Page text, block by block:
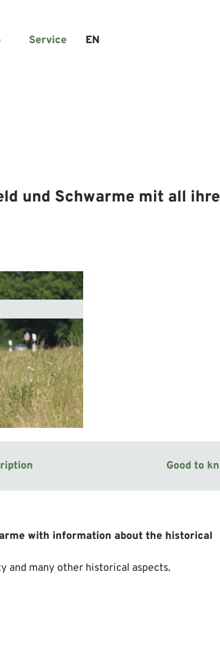
Service EN
und Schwarme mit all
Good to
with information about the historical
and many other historical aspects.